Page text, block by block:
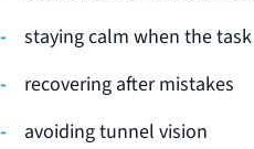
staying calm when the
recovering after mistakes
avoiding tunnel vision